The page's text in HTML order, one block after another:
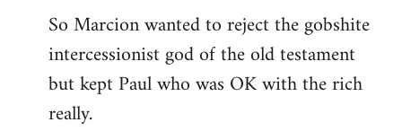
So Marcion wanted to reject the gobshite
intercessionist god of the old testament
but kept Paul who was OK with the rich
really.